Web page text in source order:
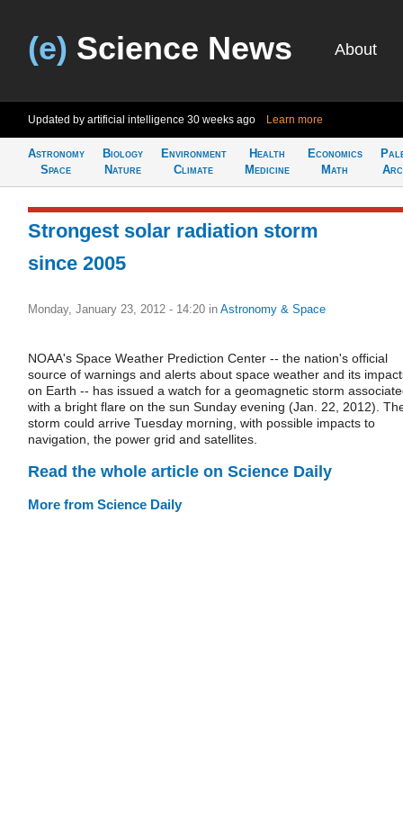
(e) Science News About
Updated by artificial intelligence 30 weeks ago Learn more
Astronomy
Space
Biology
Nature
Environment
Climate
Health
Medicine
Economics
Math
Strongest solar radiation storm
since 2005
Monday, January 23, 2012 - 14:20 in Astronomy & Space
NOAA's Space Weather Prediction Center -- the nation's official
source of warnings and alerts about space weather and its
on Earth -- has issued a watch for a geomagnetic storm
with a bright flare on the sun Sunday evening (Jan. 22, 2012).
storm could arrive Tuesday morning, with possible impacts to
navigation, the power grid and satellites.
Read the whole article on Science Daily
More from Science Daily